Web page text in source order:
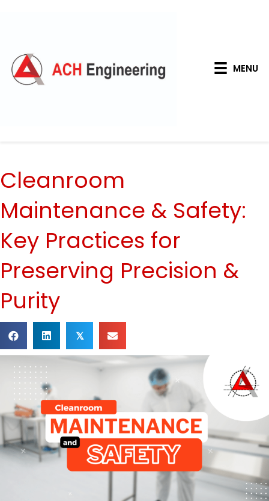
MENU
Cleanroom
Maintenance & Safety:
Key Practices for
Preserving Precision &
Purity
𝕏